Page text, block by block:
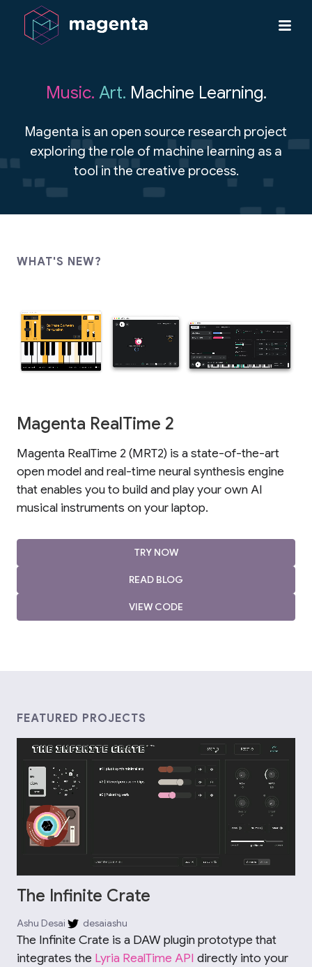
Music. Art. Machine Learning.
Magenta is an open source research project
exploring the role of machine learning as a
tool in the creative process.
WHAT'S NEW?
Magenta RealTime 2
Magenta RealTime 2 (MRT2) is a state-of-the-art
open model and real-time neural synthesis engine
that enables you to build and play your own AI
musical instruments on your laptop.
TRY NOW
READ BLOG
VIEW CODE
FEATURED PROJECTS
The Infinite Crate
Ashu Desai desaiashu
The Infinite Crate is a DAW plugin prototype that
integrates the Lyria RealTime API directly into your